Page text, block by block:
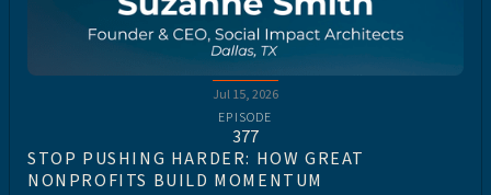
Jul 15, 2026
EPISODE
377
STOP PUSHING HARDER: HOW GREAT
NONPROFITS BUILD MOMENTUM